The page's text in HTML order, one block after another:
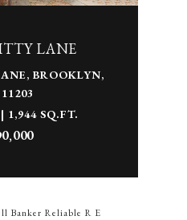
LANE
BROOKLYN,
1,944 SQ.FT.
Banker Reliable R E